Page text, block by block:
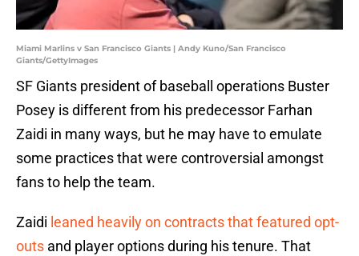
Miami Marlins v San Francisco Giants | Andy Kuno/San Francisco
Giants/GettyImages
SF Giants president of baseball operations Buster
Posey is different from his predecessor Farhan
Zaidi in many ways, but he may have to emulate
some practices that were controversial amongst
fans to help the team.
Zaidi leaned heavily on contracts that featured opt-
outs and player options during his tenure. That